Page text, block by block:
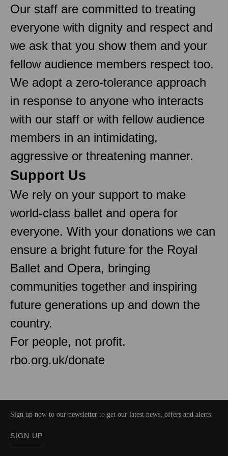
Our staff are committed to treating
everyone with dignity and respect and
we ask that you show them and your
fellow audience members respect too.
We adopt a zero-tolerance approach
in response to anyone who interacts
with our staff or with fellow audience
members in an intimidating,
aggressive or threatening manner.
Support Us
We rely on your support to make
world-class ballet and opera for
everyone. With your donations we can
ensure a bright future for the Royal
Ballet and Opera, bringing
communities together and inspiring
future generations up and down the
country.
For people, not profit.
rbo.org.uk/donate
Sign up now to our newsletter to get our latest news, offers and alerts
SIGN UP